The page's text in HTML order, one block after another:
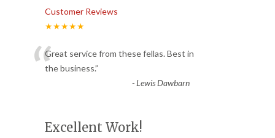
Customer Reviews
★★★★★
“Great service from these fellas. Best in
the business.”
-Lewis Dawbarn
Excellent Work!